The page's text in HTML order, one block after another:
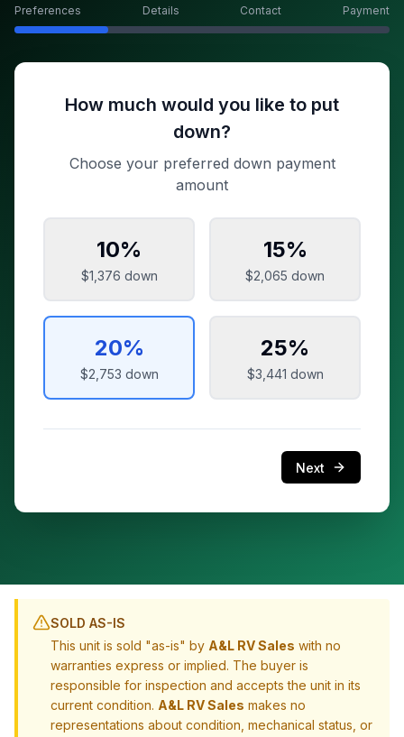
Preferences Details Contact Payment
How much would you like to put
down?
Choose your preferred down payment
amount
10%
$1,376 down
15%
$2,065 down
20%
$2,753 down
25%
$3,441 down
Next
SOLD AS-IS
This unit is sold "as-is" by A&L RV Sales with no
warranties express or implied. The buyer is
responsible for inspection and accepts the unit in its
current condition. A&L RV Sales makes no
representations about condition, mechanical status, or